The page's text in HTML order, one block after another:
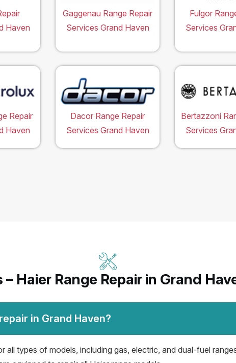
Haven
Gaggenau Range Repair
Services Grand Haven
Fulgor
Services
Repair
Haven
Dacor Range Repair
Services Grand Haven
Bertazzoni
Services
– Haier Range Repair in Grand
in Grand Haven?
all types of models, including gas, electric, and dual-fuel